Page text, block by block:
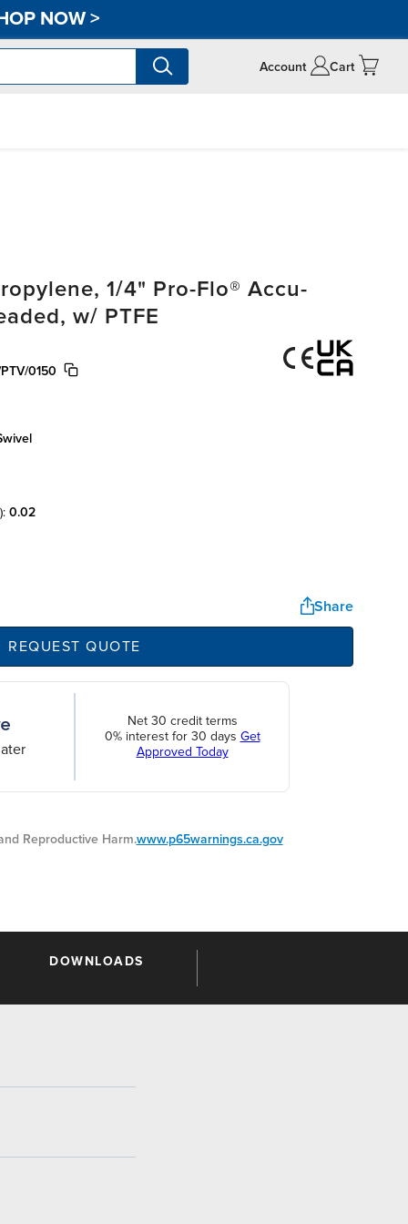
NOW>
Account Cart
1/4" Pro-Flo® Accu-
w/ PTFE
0150
0.02
Share
REQUEST QUOTE
Net 30 credit terms
0% interest for 30 days Get
Approved Today
Reproductive Harm.www.p65warnings.ca.gov
DOWNLOADS